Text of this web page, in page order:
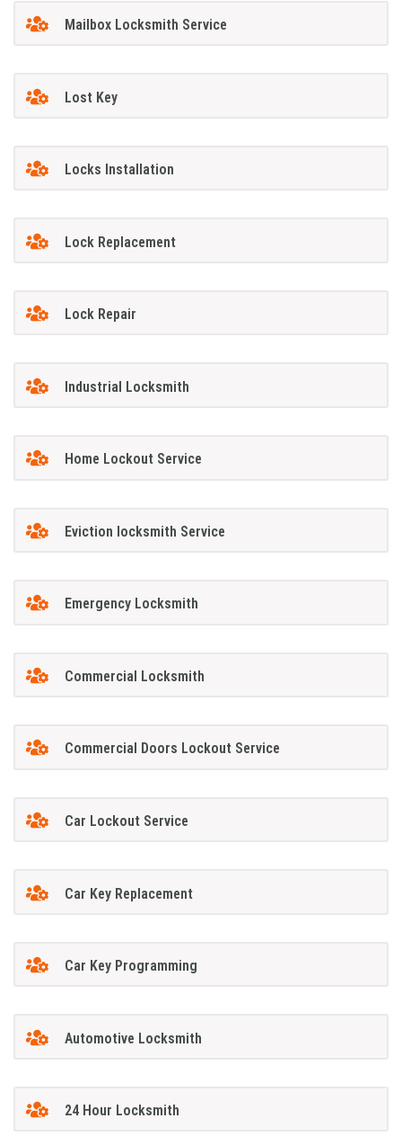
Mailbox Locksmith Service
Lost Key
Locks Installation
Lock Replacement
Lock Repair
Industrial Locksmith
Home Lockout Service
Eviction locksmith Service
Emergency Locksmith
Commercial Locksmith
Commercial Doors Lockout Service
Car Lockout Service
Car Key Replacement
Car Key Programming
Automotive Locksmith
24 Hour Locksmith